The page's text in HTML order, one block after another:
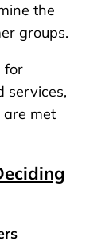
the
groups.
for
services,
are met